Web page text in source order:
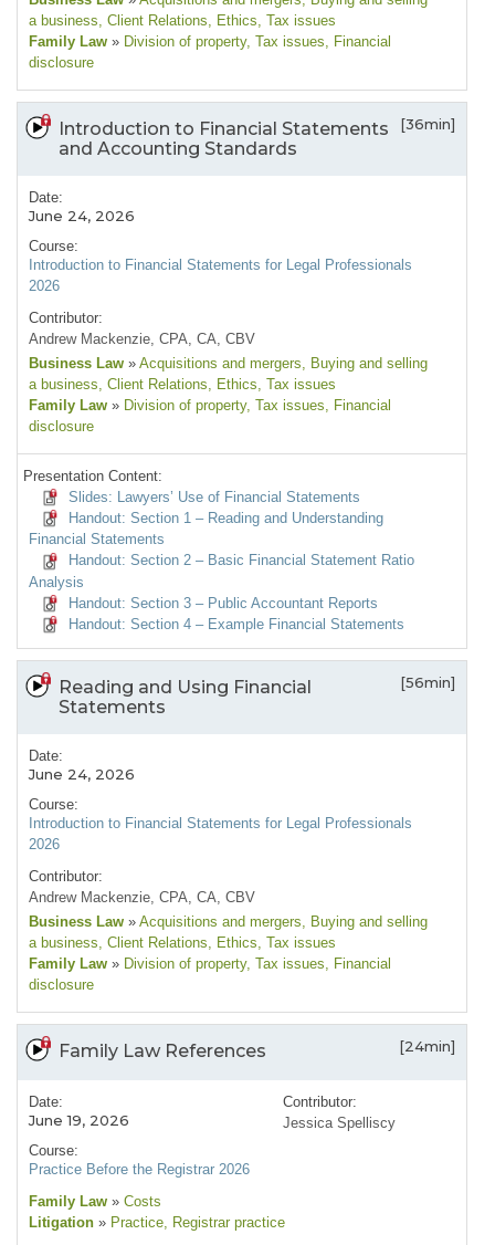
a business, Client Relations, Ethics, Tax issues
Family Law » Division of property, Tax issues, Financial
disclosure
Introduction to Financial Statements
and Accounting Standards
[36min]
Date:
June 24, 2026
Course:
Introduction to Financial Statements for Legal Professionals
2026
Contributor:
Andrew Mackenzie, CPA, CA, CBV
Business Law » Acquisitions and mergers, Buying and selling
a business, Client Relations, Ethics, Tax issues
Family Law » Division of property, Tax issues, Financial
disclosure
Presentation Content:
Slides: Lawyers’ Use of Financial Statements
Handout: Section 1 – Reading and Understanding
Financial Statements
Handout: Section 2 – Basic Financial Statement Ratio
Analysis
Handout: Section 3 – Public Accountant Reports
Handout: Section 4 – Example Financial Statements
Reading and Using Financial
Statements
[56min]
Date:
June 24, 2026
Course:
Introduction to Financial Statements for Legal Professionals
2026
Contributor:
Andrew Mackenzie, CPA, CA, CBV
Business Law » Acquisitions and mergers , Buying and selling
a business , Client Relations , Ethics , Tax issues
Family Law » Division of property, Tax issues , Financial
disclosure
Family Law References [24min]
Date:
June 19, 2026
Course:
Practice Before the Registrar 2026
Contributor:
Jessica Spelliscy
Family Law » Costs
Litigation » Practice , Registrar practice